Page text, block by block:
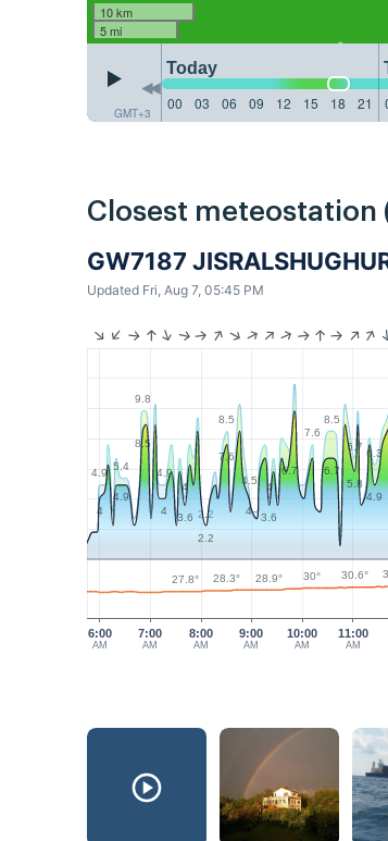
10 km
5 mi
GMT+3
Today
00
03 06 09 12 15 18 21
Closest meteostation
GW7187
Updated Fri, Aug 7, 05:45 PM
6:00
AM
7:00
AM
8:00
AM
9:00
AM
10:00
AM
11:00
AM
4.9
5.4
9.8
4.9
4
2.2
8.5
4.5
4
7.6
8.5
6.7
6.3
4
4.9
8.5
4
3.6
2.2
7.6
4
3.6
6.7
6.7
5.8
4.9
27.8° 28.3° 28.9° 30° 30.6°